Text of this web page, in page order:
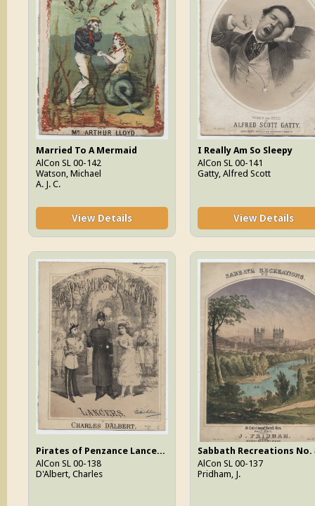
Married To A Mermaid
AlCon SL 00-142
Watson, Michael
A. J. C.
View Details
I Really Am So Sleepy
AlCon SL 00-141
Gatty, Alfred Scott
View Details
Pirates of Penzance Lancers, The
AlCon SL 00-138
D'Albert, Charles
Sabbath Recreations No.
AlCon SL 00-137
Pridham, J.